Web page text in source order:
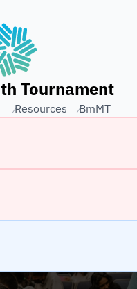
Tournament
Resources
⁄
BmMT
⁄